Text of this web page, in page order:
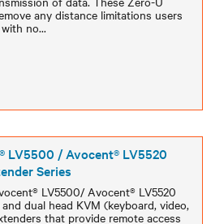
any distance limitations users
no...
LV5500 / Avocent® LV5520
Series
LV5500/ Avocent® LV5520
dual head KVM (keyboard, video,
that provide remote access